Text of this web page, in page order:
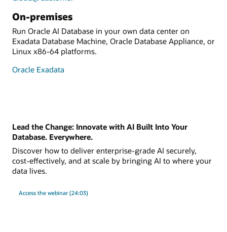
On-premises
Run Oracle AI Database in your own data center on
Exadata Database Machine, Oracle Database Appliance, or
Linux x86-64 platforms.
Oracle Exadata
Lead the Change: Innovate with AI Built Into Your
Database. Everywhere.
Discover how to deliver enterprise-grade AI securely,
cost-effectively, and at scale by bringing AI to where your
data lives.
Access the webinar (24:03)